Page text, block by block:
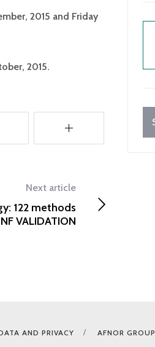
2015 and Friday
2015.
Next article
122 methods
VALIDATION
AND PRIVACY AFNOR GROUP